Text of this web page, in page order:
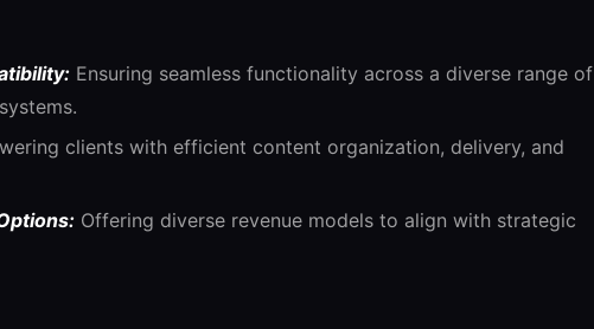
Ensuring seamless functionality across a diverse range of
clients with efficient content organization, delivery, and
Offering diverse revenue models to align with strategic